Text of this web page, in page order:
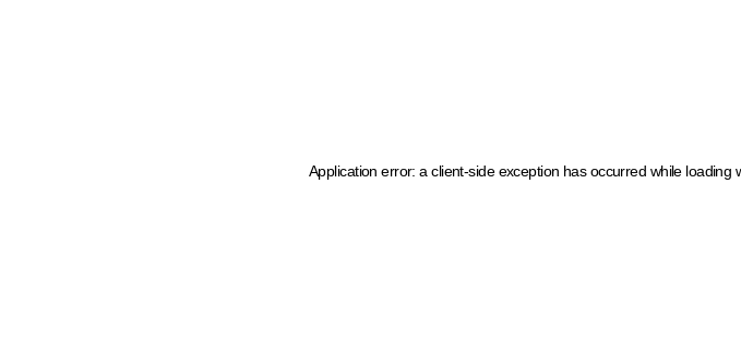
Application error: a client-side exception has occurred while loading